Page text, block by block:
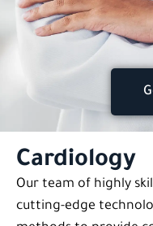
Cardiology
Our team of highly
cutting-edge